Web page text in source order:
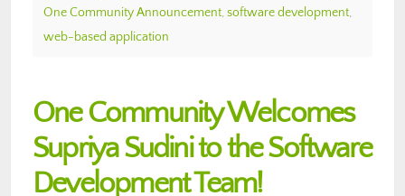
One Community Announcement, software development,
web-based application
One Community Welcomes
Supriya Sudini to the Software
Development Team!